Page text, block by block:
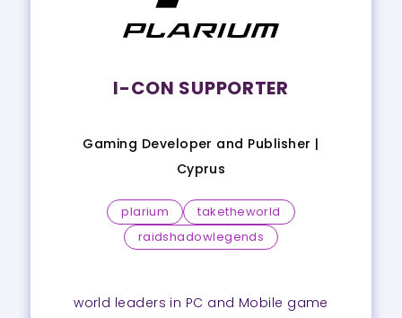
I-CON SUPPORTER
Gaming Developer and Publisher |
Cyprus
plarium
taketheworld
raidshadowlegends
world leaders in PC and Mobile game